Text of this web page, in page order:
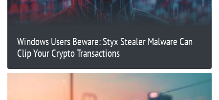
Windows Users Beware: Styx Stealer Malware Can
Clip Your Crypto Transactions